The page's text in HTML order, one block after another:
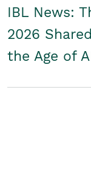
IBL News:
2026
the Age of